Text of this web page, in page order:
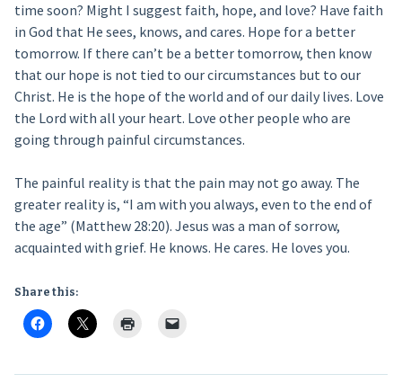
time soon? Might I suggest faith, hope, and love? Have faith
in God that He sees, knows, and cares. Hope for a better
tomorrow. If there can’t be a better tomorrow, then know
that our hope is not tied to our circumstances but to our
Christ. He is the hope of the world and of our daily lives. Love
the Lord with all your heart. Love other people who are
going through painful circumstances.
The painful reality is that the pain may not go away. The
greater reality is, “I am with you always, even to the end of
the age” (Matthew 28:20). Jesus was a man of sorrow,
acquainted with grief. He knows. He cares. He loves you.
Share this: